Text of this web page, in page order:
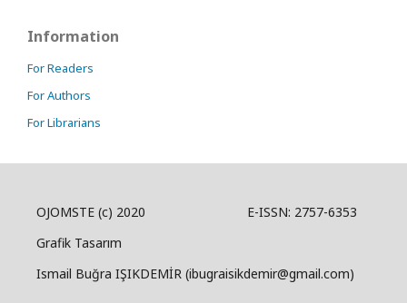
Information
For Readers
For Authors
For Librarians
OJOMSTE (c) 2020 E-ISSN: 2757-6353
Grafik Tasarım
Ismail Buğra IŞIKDEMİR (ibugraisikdemir@gmail.com)